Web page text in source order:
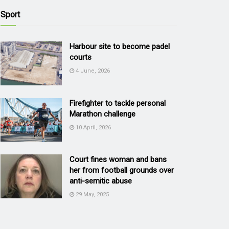
Sport
Harbour site to become padel
courts
4 June, 2026
Firefighter to tackle personal
Marathon challenge
10 April, 2026
Court fines woman and bans
her from football grounds over
anti-semitic abuse
29 May, 2025